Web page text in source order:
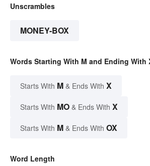
Unscrambles
MONEY-BOX
Words Starting With M and Ending With
Starts With M & Ends With X
Starts With MO & Ends With X
Starts With M & Ends With OX
Word Length